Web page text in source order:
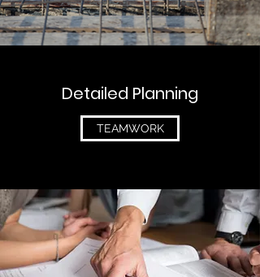
Detailed Planning
TEAMWORK